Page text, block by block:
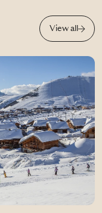
View all